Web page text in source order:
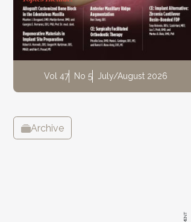
Vol 47 No 5 July/August 2026
Archive